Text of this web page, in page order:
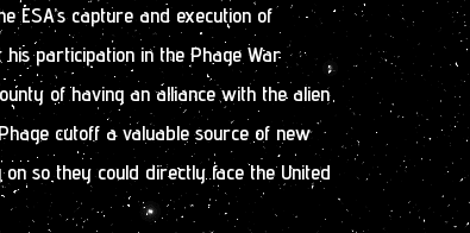
ESA’s capture and execution of
participation in the Phage War
of having an alliance with the alien
cutoff a valuable source of new
so they could directly face the United